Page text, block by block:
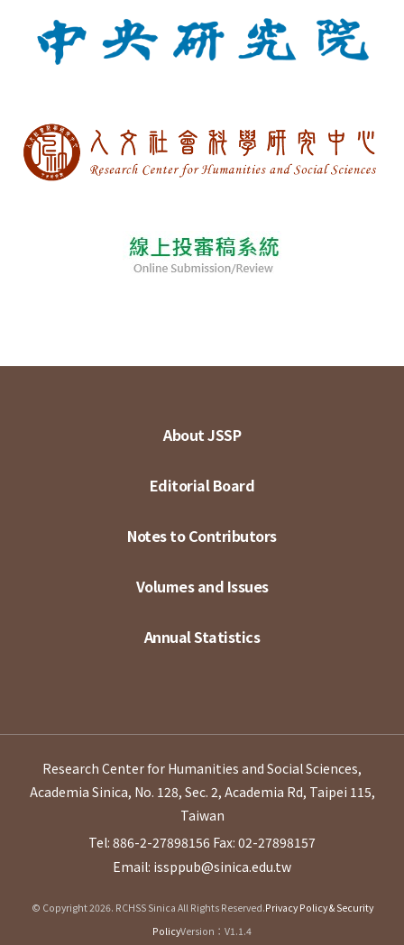
About JSSP
Editorial Board
Notes to Contributors
Volumes and Issues
Annual Statistics
Research Center for Humanities and Social Sciences,
Academia Sinica, No. 128, Sec. 2, Academia Rd, Taipei 115,
Taiwan
Tel: 886-2-27898156 Fax: 02-27898157
Email: issppub@sinica.edu.tw
© Copyright 2026. RCHSS Sinica All Rights Reserved.Privacy Policy & Security
PolicyVersion：V1.1.4